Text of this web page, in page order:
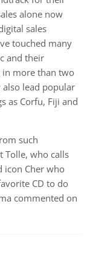
alone now
sales
touched many
and their
in more than two
lead popular
as Corfu, Fiji and
such
Tolle, who calls
icon Cher who
CD to do
commented on